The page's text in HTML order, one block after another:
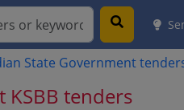
State Government
KSBB tenders